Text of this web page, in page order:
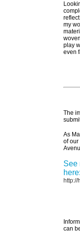
my
play
even
The
As
of our
See
here:
can